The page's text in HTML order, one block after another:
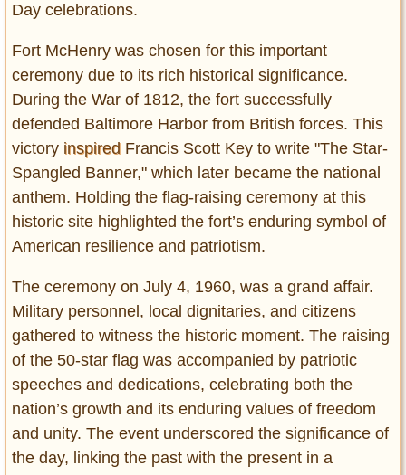
DMCA
Privacy Policy
Terms of Use
Day celebrations.
Fort McHenry was chosen for this important
ceremony due to its rich historical significance.
During the War of 1812, the fort successfully
defended Baltimore Harbor from British forces. This
victory inspired Francis Scott Key to write "The Star-
Spangled Banner," which later became the national
anthem. Holding the flag-raising ceremony at this
historic site highlighted the fort’s enduring symbol of
American resilience and patriotism.
The ceremony on July 4, 1960, was a grand affair.
Military personnel, local dignitaries, and citizens
gathered to witness the historic moment. The raising
of the 50-star flag was accompanied by patriotic
speeches and dedications, celebrating both the
nation’s growth and its enduring values of freedom
and unity. The event underscored the significance of
the day, linking the past with the present in a